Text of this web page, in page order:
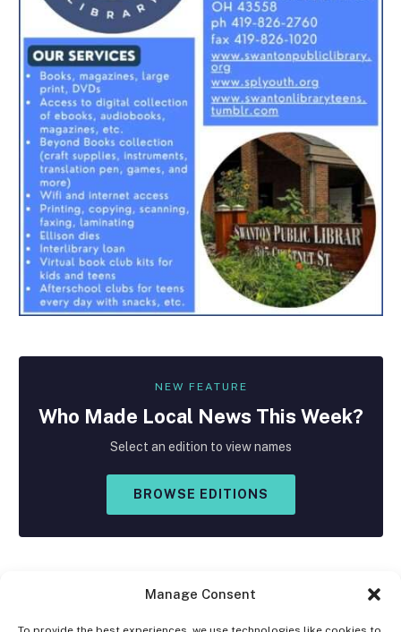
Manage Consent
NEW FEATURE
Who Made Local News This Week?
Select an edition to view names
BROWSE EDITIONS